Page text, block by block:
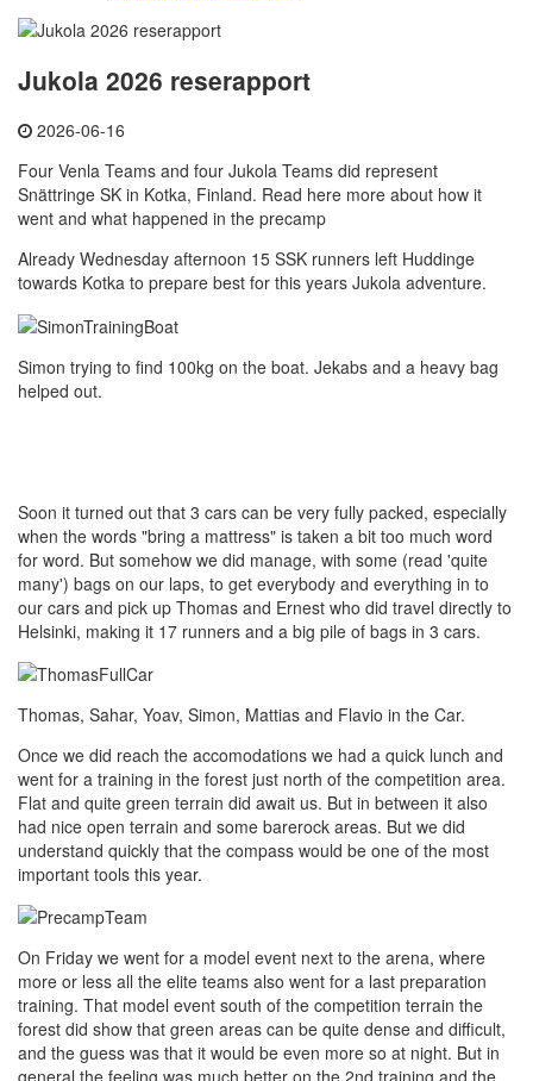
Jukola 2026 reserapport
2026-06-16
Four Venla Teams and four Jukola Teams did represent
Snättringe SK in Kotka, Finland. Read here more about how it
went and what happened in the precamp
Already Wednesday afternoon 15 SSK runners left Huddinge
towards Kotka to prepare best for this years Jukola adventure.
Simon trying to find 100kg on the boat. Jekabs and a heavy bag
helped out.
Soon it turned out that 3 cars can be very fully packed, especially
when the words "bring a mattress" is taken a bit too much word
for word. But somehow we did manage, with some (read 'quite
many') bags on our laps, to get everybody and everything in to
our cars and pick up Thomas and Ernest who did travel directly to
Helsinki, making it 17 runners and a big pile of bags in 3 cars.
Thomas, Sahar, Yoav, Simon, Mattias and Flavio in the Car.
Once we did reach the accomodations we had a quick lunch and
went for a training in the forest just north of the competition area.
Flat and quite green terrain did await us. But in between it also
had nice open terrain and some barerock areas. But we did
understand quickly that the compass would be one of the most
important tools this year.
On Friday we went for a model event next to the arena, where
more or less all the elite teams also went for a last preparation
training. That model event south of the competition terrain the
forest did show that green areas can be quite dense and difficult,
and the guess was that it would be even more so at night. But in